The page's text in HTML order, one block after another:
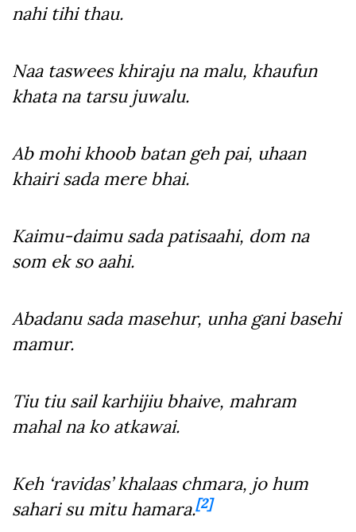
nahi tihi thau.
Naa taswees khiraju na malu, khaufun
khata na tarsu juwalu.
Ab mohi khoob batan geh pai, uhaan
khairi sada mere bhai.
Kaimu-daimu sada patisaahi, dom na
som ek so aahi.
Abadanu sada masehur, unha gani basehi
mamur.
Tiu tiu sail karhijiu bhaive, mahram
mahal na ko atkawai.
Keh ‘ravidas’ khalaas chmara, jo hum
sahari su mitu hamara.[2]